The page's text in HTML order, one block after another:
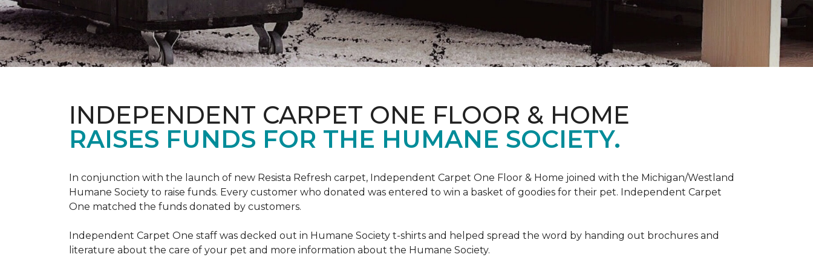
INDEPENDENT CARPET ONE FLOOR & HOME
RAISES FUNDS FOR THE HUMANE SOCIETY.
In conjunction with the launch of new Resista Refresh carpet, Independent Carpet One Floor & Home joined with the Michigan/Westland
Humane Society to raise funds. Every customer who donated was entered to win a basket of goodies for their pet. Independent Carpet
One matched the funds donated by customers.
Independent Carpet One staff was decked out in Humane Society t-shirts and helped spread the word by handing out brochures and
literature about the care of your pet and more information about the Humane Society.